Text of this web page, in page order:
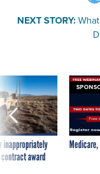
NEXT STORY:
inappropriately
award
Medicare,